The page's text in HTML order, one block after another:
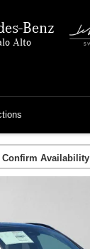
Benz
Alto
Confirm Availability